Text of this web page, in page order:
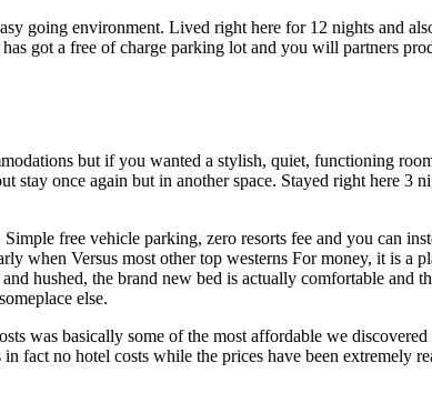
going environment. Lived right here for 12 nights and
got a free of charge parking lot and you will partners
but if you wanted a stylish, quiet, functioning
once again but in another space. Stayed right here 3
free vehicle parking, zero resorts fee and you can
when Versus most other top westerns For money, it is a
hushed, the brand new bed is actually comfortable and
else.
was basically some of the most affordable we
fact no hotel costs while the prices have been extremely